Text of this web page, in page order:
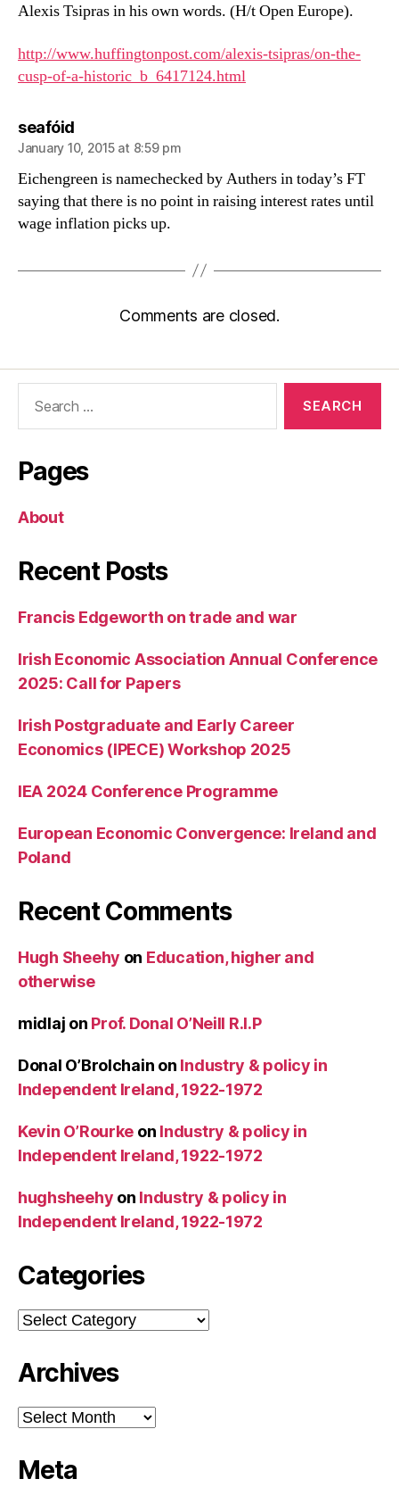
Alexis Tsipras in his own words. (H/t Open Europe).
http://www.huffingtonpost.com/alexis-tsipras/on-the-
cusp-of-a-historic_b_6417124.html
seafóidsays:
January 10, 2015 at 8:59 pm
Eichengreen is namechecked by Authers in today’s FT
saying that there is no point in raising interest rates until
wage inflation picks up.
Comments are closed.
Pages
About
Recent Posts
Francis Edgeworth on trade and war
Irish Economic Association Annual Conference
2025: Call for Papers
Irish Postgraduate and Early Career
Economics (IPECE) Workshop 2025
IEA 2024 Conference Programme
European Economic Convergence: Ireland and
Poland
Recent Comments
Hugh Sheehy on Education, higher and
otherwise
midlaj on Prof. Donal O’Neill R.I.P
Donal O’Brolchain on Industry & policy in
Independent Ireland, 1922-1972
Kevin O’Rourke on Industry & policy in
Independent Ireland, 1922-1972
hughsheehy on Industry & policy in
Independent Ireland, 1922-1972
Categories
Categories
Archives
Archives
Meta